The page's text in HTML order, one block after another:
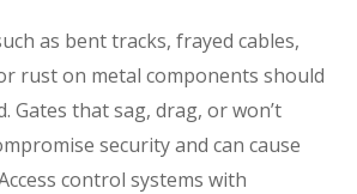
as bent tracks, frayed cables,
rust on metal components should
Gates that sag, drag, or won’t
security and can cause
control systems with